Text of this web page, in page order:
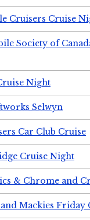
Cruisers Cruise
Society of
Night
Selwyn
Car Club Cruise
Cruise Night
& Chrome and
Mackies Friday